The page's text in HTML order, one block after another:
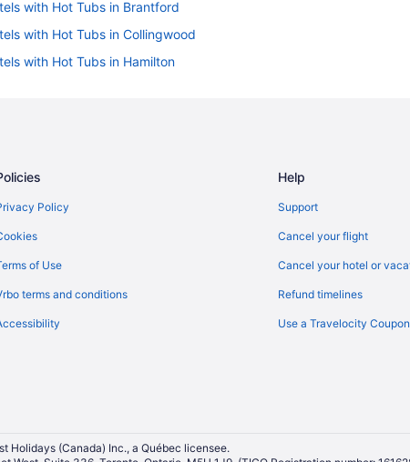
with Hot Tubs in Brantford
with Hot Tubs in Collingwood
with Hot Tubs in Hamilton
Hotels
with Hot Tubs in Oshawa
Hotels in Sauble Beach
Policy
of Use
terms and conditions
Help
Support
Cancel your flight
Cancel your hotel or
Refund timelines
Use a Travelocity Coupon
Holidays (Canada) Inc., a Québec licensee.